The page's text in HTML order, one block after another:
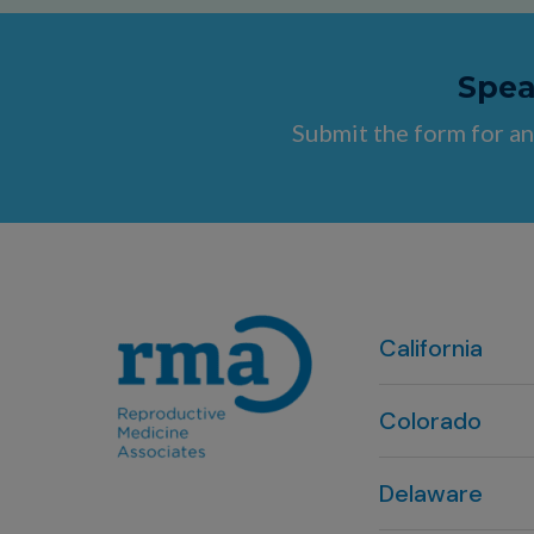
Submit the form for
California
Colorado
303-720-7887
Delaware